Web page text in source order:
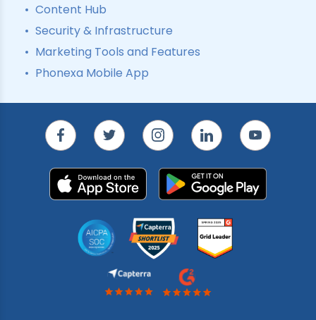
Content Hub
Security & Infrastructure
Marketing Tools and Features
Phonexa Mobile App